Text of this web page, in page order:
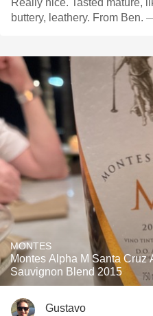
Really nice. Tasted mature,
buttery, leathery. From Ben.
MONTES
Montes Alpha M Santa Cruz
Sauvignon Blend 2015
Gustavo